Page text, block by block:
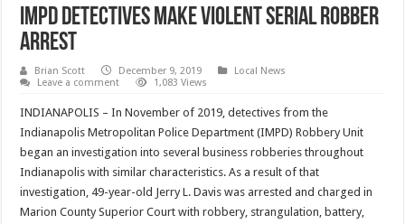
IMPD Detectives Make Violent Serial Robber
Arrest
Brian Scott December 9, 2019
Local News
Leave a comment
1,083 Views
INDIANAPOLIS – In November of 2019, detectives from the
Indianapolis Metropolitan Police Department (IMPD) Robbery Unit
began an investigation into several business robberies throughout
Indianapolis with similar characteristics. As a result of that
investigation, 49-year-old Jerry L. Davis was arrested and charged in
Marion County Superior Court with robbery, strangulation, battery,